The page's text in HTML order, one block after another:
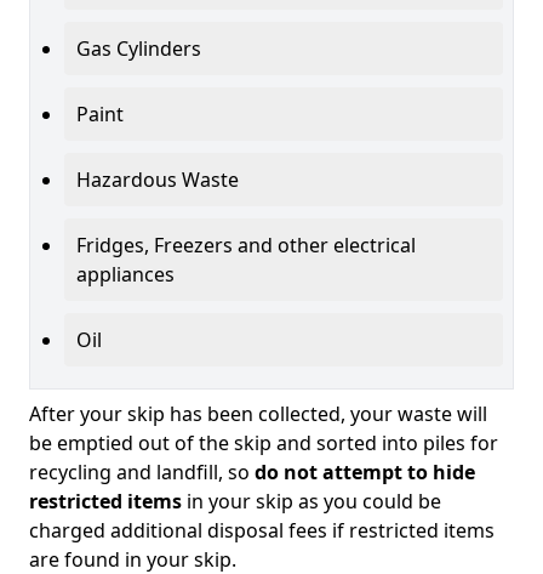
Gas Cylinders
Paint
Hazardous Waste
Fridges, Freezers and other electrical
appliances
Oil
After your skip has been collected, your waste will
be emptied out of the skip and sorted into piles for
recycling and landfill, so do not attempt to hide
restricted items in your skip as you could be
charged additional disposal fees if restricted items
are found in your skip.